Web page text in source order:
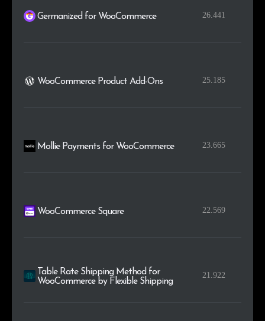
Germanized for WooCommerce 26.441
WooCommerce Product Add-Ons 25.185
Mollie Payments for WooCommerce 23.665
WooCommerce Square 22.569
Table Rate Shipping Method for
WooCommerce by Flexible Shipping
21.922